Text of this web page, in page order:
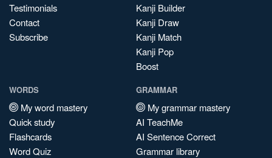
Testimonials
Contact
Subscribe
Kanji Builder
Kanji Draw
Kanji Match
Kanji Pop
Boost
WORDS
My word mastery
Quick study
Flashcards
Word Quiz
GRAMMAR
My grammar mastery
AI TeachMe
AI Sentence Correct
Grammar library